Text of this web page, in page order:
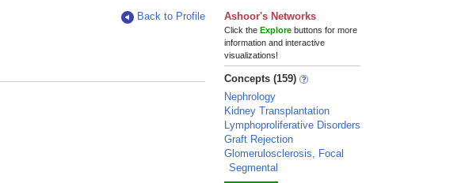
Back to Profile
Ashoor's Networks
Click theExplore buttons for more
information and interactive
visualizations!
Concepts (159)
Nephrology
Kidney Transplantation
Lymphoproliferative Disorders
Graft Rejection
Glomerulosclerosis, Focal
Segmental